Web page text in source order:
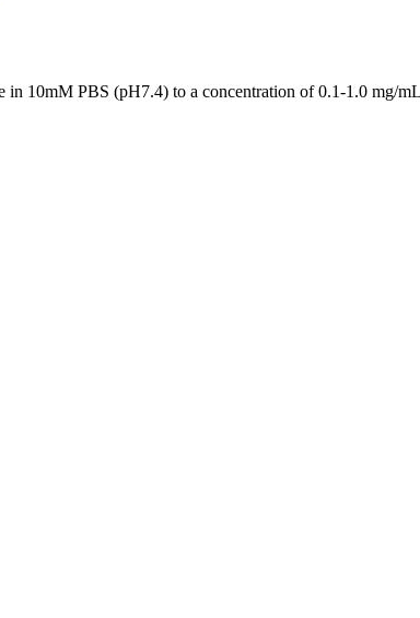
10mM PBS (pH7.4) to a concentration of 0.1-1.0 mg/